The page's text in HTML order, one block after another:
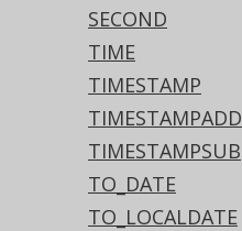
SECOND
TIME
TIMESTAMP
TIMESTAMPADD
TIMESTAMPSUB
TO_DATE
TO_LOCALDATE
DB2, Oracle